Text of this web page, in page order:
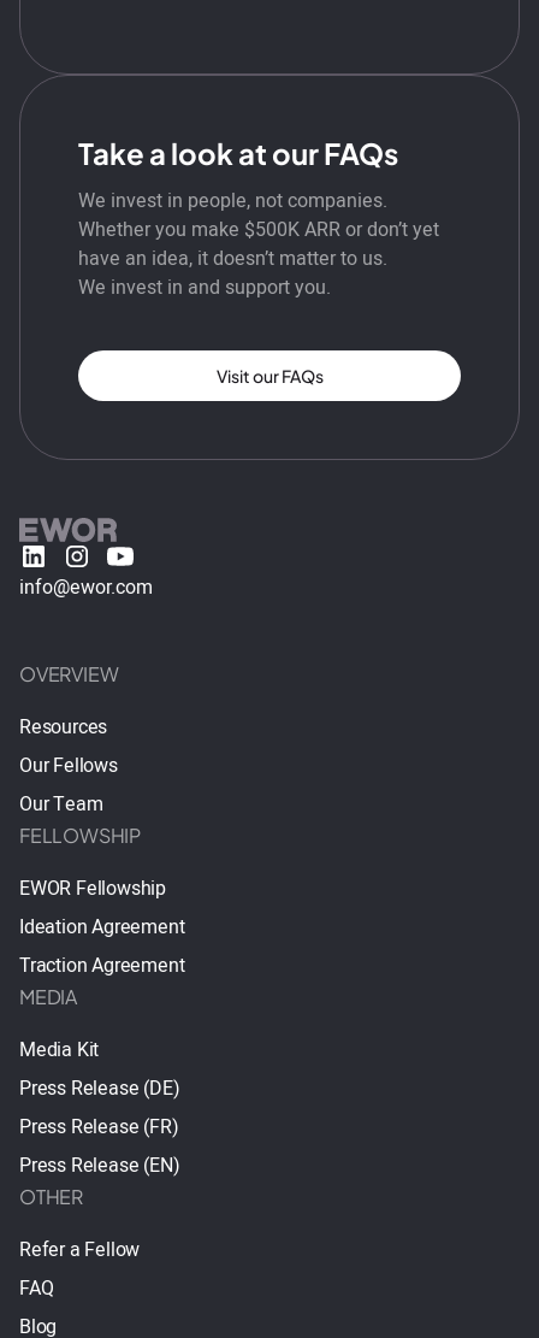
Take a look at our FAQs
We invest in people, not companies.
Whether you make $500K ARR or don’t yet
have an idea, it doesn’t matter to us.
We invest in and support you.
Visit our FAQs
info@ewor.com
OVERVIEW
Resources
Our Fellows
Our Team
FELLOWSHIP
EWOR Fellowship
Ideation Agreement
Traction Agreement
MEDIA
Media Kit
Press Release (DE)
Press Release (FR)
Press Release (EN)
OTHER
Refer a Fellow
FAQ
Blog